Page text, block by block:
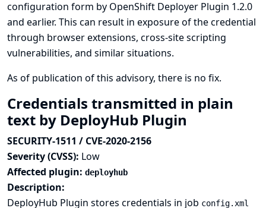
configuration form by OpenShift Deployer Plugin 1.2.0
and earlier. This can result in exposure of the credential
through browser extensions, cross-site scripting
vulnerabilities, and similar situations.
As of publication of this advisory, there is no fix.
Credentials transmitted in plain
text by DeployHub Plugin
SECURITY-1511 / CVE-2020-2156
Severity (CVSS): Low
Affected plugin: deployhub
Description:
DeployHub Plugin stores credentials in job config.xml